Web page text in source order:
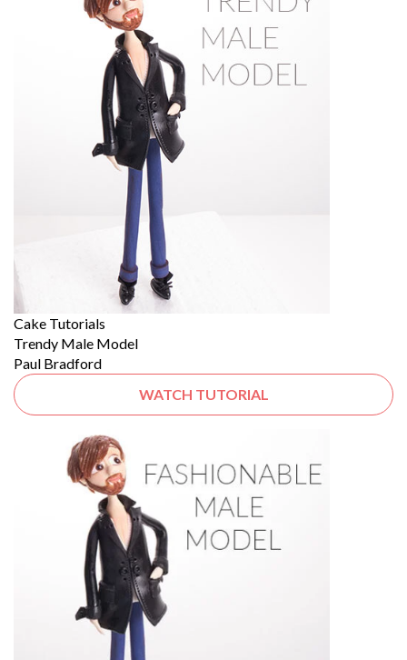
Cake Tutorials
Trendy Male Model
Paul Bradford
WATCH TUTORIAL